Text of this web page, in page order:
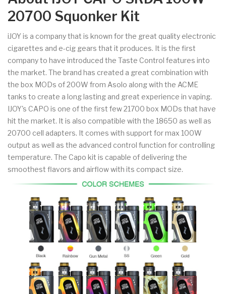
20700 Squonker Kit
iJOY is a company that is known for the great quality electronic
cigarettes and e-cig gears that it produces. It is the first
company to have introduced the Taste Control features into
the market. The brand has created a great combination with
the box MODs of 200W from Asolo along with the ACME
tanks to create a long lasting and great experience in vaping.
IJOY's CAPO is one of the first few 21700 box MODs that have
hit the market. It is also compatible with the 18650 as well as
20700 cell adapters. It comes with support for max 100W
output as well as the advanced control function for controlling
temperature. The Capo kit is capable of delivering the
smoothest flavors and airflow with its compact size.